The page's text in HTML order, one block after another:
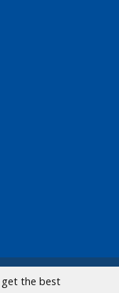
get the best